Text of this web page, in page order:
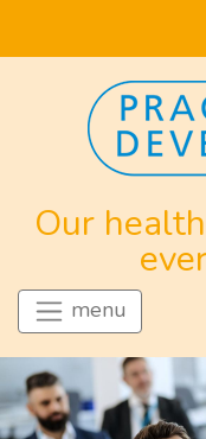
Our
menu